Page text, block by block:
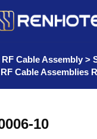
RF Cable Assembly >
Cable Assemblies
10